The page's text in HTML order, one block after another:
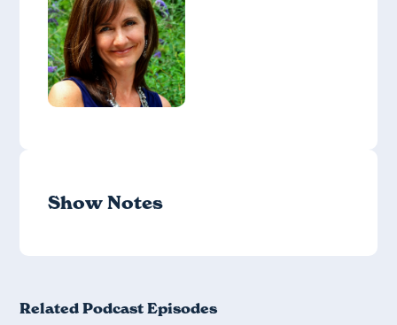
Show Notes
Related Podcast Episodes